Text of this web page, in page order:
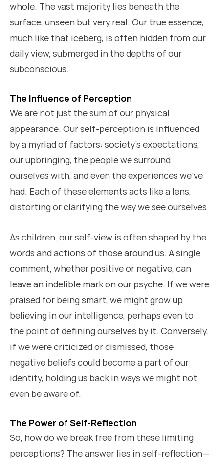
whole. The vast majority lies beneath the
surface, unseen but very real. Our true essence,
much like that iceberg, is often hidden from our
daily view, submerged in the depths of our
subconscious.
The Influence of Perception
We are not just the sum of our physical
appearance. Our self-perception is influenced
by a myriad of factors: society’s expectations,
our upbringing, the people we surround
ourselves with, and even the experiences we’ve
had. Each of these elements acts like a lens,
distorting or clarifying the way we see ourselves.
As children, our self-view is often shaped by the
words and actions of those around us. A single
comment, whether positive or negative, can
leave an indelible mark on our psyche. If we were
praised for being smart, we might grow up
believing in our intelligence, perhaps even to
the point of defining ourselves by it. Conversely,
if we were criticized or dismissed, those
negative beliefs could become a part of our
identity, holding us back in ways we might not
even be aware of.
The Power of Self-Reflection
So, how do we break free from these limiting
perceptions? The answer lies in self-reflection—